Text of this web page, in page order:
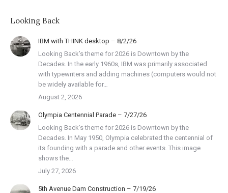
Looking Back
IBM with THINK desktop – 8/2/26
Looking Back’s theme for 2026 is Downtown by the
Decades. In the early 1960s, IBM was primarily associated
with typewriters and adding machines (computers would not
be widely available for…
August 2, 2026
Olympia Centennial Parade – 7/27/26
Looking Back’s theme for 2026 is Downtown by the
Decades. In May 1950, Olympia celebrated the centennial of
its founding with a parade and other events. This image
shows the…
July 27, 2026
5th Avenue Dam Construction – 7/19/26